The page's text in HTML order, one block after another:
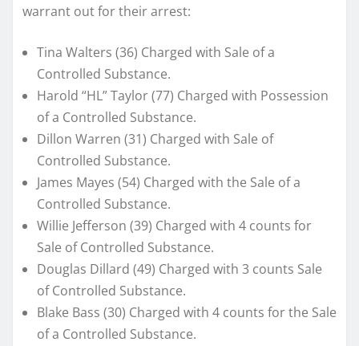
warrant out for their arrest:
Tina Walters (36) Charged with Sale of a
Controlled Substance.
Harold “HL” Taylor (77) Charged with Possession
of a Controlled Substance.
Dillon Warren (31) Charged with Sale of
Controlled Substance.
James Mayes (54) Charged with the Sale of a
Controlled Substance.
Willie Jefferson (39) Charged with 4 counts for
Sale of Controlled Substance.
Douglas Dillard (49) Charged with 3 counts Sale
of Controlled Substance.
Blake Bass (30) Charged with 4 counts for the Sale
of a Controlled Substance.